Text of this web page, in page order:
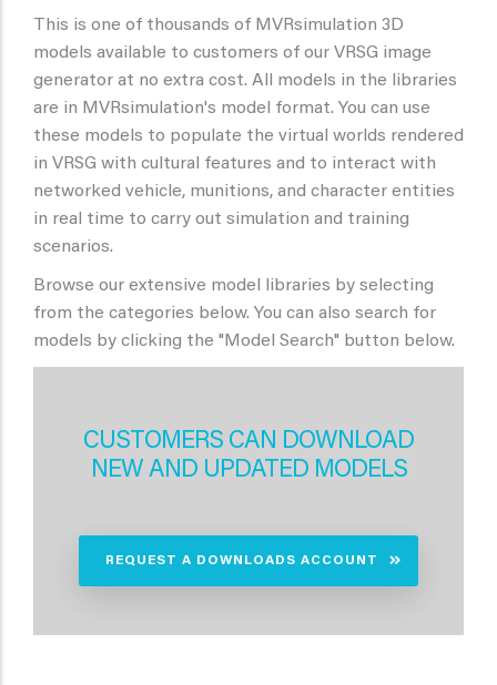
This is one of thousands of MVRsimulation 3D
models available to customers of our VRSG image
generator at no extra cost. All models in the libraries
are in MVRsimulation's model format. You can use
these models to populate the virtual worlds rendered
in VRSG with cultural features and to interact with
networked vehicle, munitions, and character entities
in real time to carry out simulation and training
scenarios.
Browse our extensive model libraries by selecting
from the categories below. You can also search for
models by clicking the "Model Search" button below.
CUSTOMERS CAN DOWNLOAD
NEW AND UPDATED MODELS
REQUEST A DOWNLOADS ACCOUNT